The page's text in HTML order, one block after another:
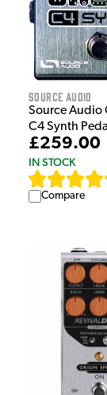
Source Audio
Source Audio
C4 Synth
£259.00
IN STOCK
Compare